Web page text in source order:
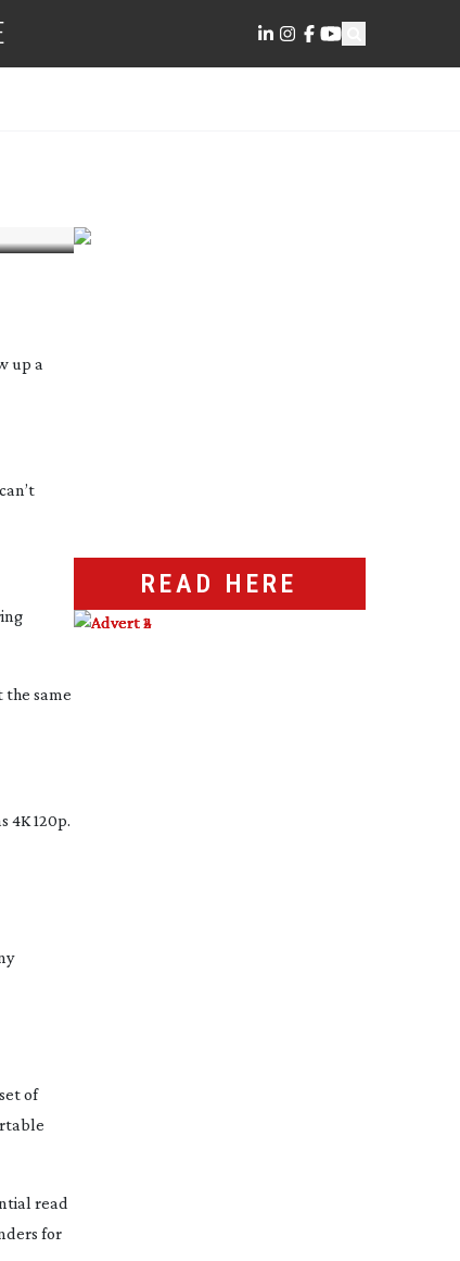
up a
the same
4K 120p.
of
read
for
READ HERE